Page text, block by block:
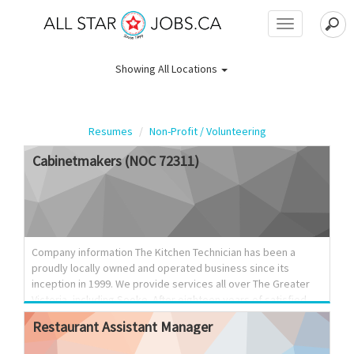
Toggle
navigation
Showing All Locations
Resumes Non-Profit / Volunteering
Cabinetmakers(NOC 72311)
Company information The Kitchen Technician has been a
proudly locally owned and operated business since its
inception in 1999. We provide services all over The Greater
Victoria, including Sooke. After eighteen years of satisfied
customers on Vancouver Island, The Kitchen Technician
continues to grow and evolve. We prove ourselves to our
customers consistently with a keen ability to create custom
RestaurantAssistant Manager